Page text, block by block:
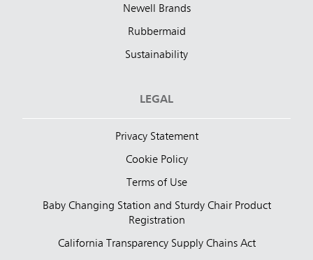
Newell Brands
Rubbermaid
Sustainability
LEGAL
Privacy Statement
Cookie Policy
Terms of Use
Baby Changing Station and Sturdy Chair Product
Registration
California Transparency Supply Chains Act